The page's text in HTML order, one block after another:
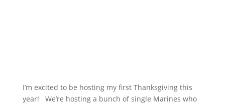
I’m excited to be hosting my first Thanksgiving this
year! We’re hosting a bunch of single Marines who